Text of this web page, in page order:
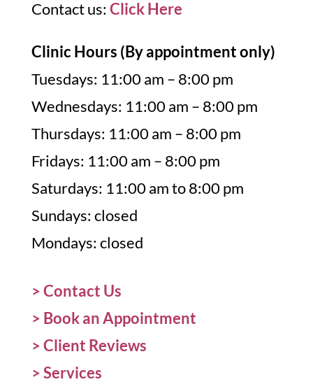
Contact us: Click Here
Clinic Hours (By appointment only)
Tuesdays: 11:00 am – 8:00 pm
Wednesdays: 11:00 am – 8:00 pm
Thursdays: 11:00 am – 8:00 pm
Fridays: 11:00 am – 8:00 pm
Saturdays: 11:00 am to 8:00 pm
Sundays: closed
Mondays: closed
> Contact Us
> Book an Appointment
>Client Reviews
>Services